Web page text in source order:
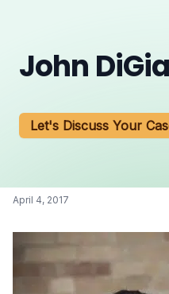
John
Let's Discuss Your
April 4, 2017